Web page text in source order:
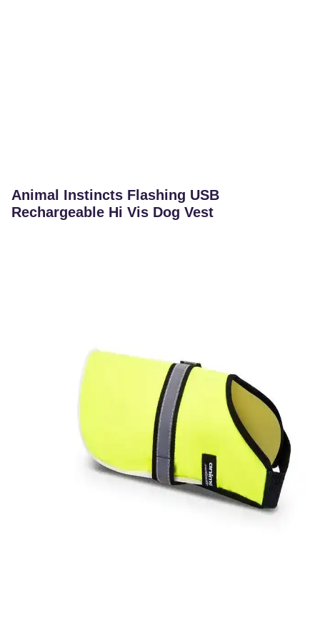
Animal Instincts Flashing USB
Rechargeable Hi Vis Dog Vest